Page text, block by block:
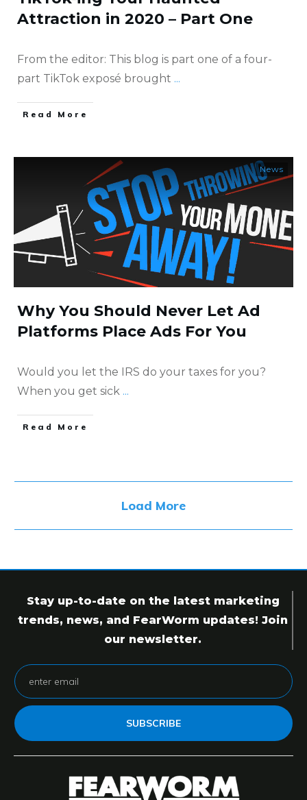
Attraction in 2020 – Part One
From the editor: This blog is part one of a four-
part TikTok exposé brought ...
​Read More
News
Why You Should Never Let Ad
Platforms Place Ads For You
Would you let the IRS do your taxes for you?
When you get sick ...
​Read More
Load More
Stay up-to-date on the latest marketing
trends, news, and FearWorm updates! Join
our newsletter.
SUBSCRIBE